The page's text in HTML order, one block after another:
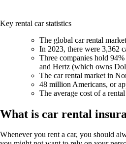
Key rental car statistics
The global car rental
In 2023, there were 3,362
Three companies hold
and Hertz (which owns
The car rental market in
48 million Americans, or
The average cost of a
What is car rental
Whenever you rent a car, you should